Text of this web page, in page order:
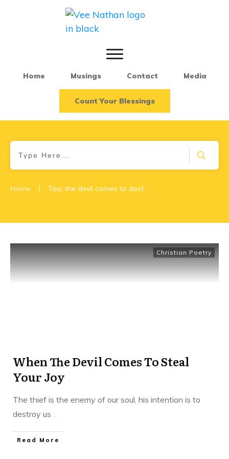
Home Musings Contact Media
Count Your Blessings
Home | Tag: the devil comes to destroy
Christian Poetry
When The Devil Comes To Steal
Your Joy
The thief is the enemy of our soul, his intention is to
destroy us
​Read More